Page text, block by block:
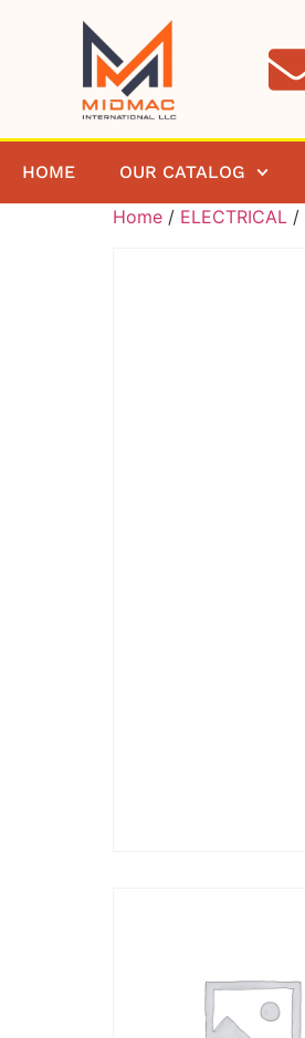
HOME OUR CATALOG
Home / ELECTRICAL /